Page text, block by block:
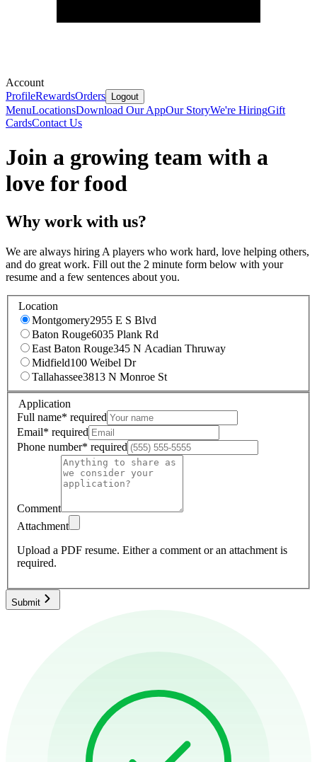
Account
ProfileRewardsOrders Logout
MenuLocationsDownload Our AppOur StoryWe're HiringGift
CardsContact Us
Join a growing team with a
love for food
Why work with us?
We are always hiring A players who work hard, love helping others,
and do great work. Fill out the 2 minute form below with your
resume and a few sentences about you.
Location
Montgomery2955 E S Blvd
Baton Rouge6035 Plank Rd
East Baton Rouge345 N Acadian Thruway
Midfield100 Weibel Dr
Tallahassee3813 N Monroe St
Application
Full name* required
Email* required
Phone number* required
Comment
Attachment
Upload a PDF resume. Either a comment or an attachment is
required.
Submit